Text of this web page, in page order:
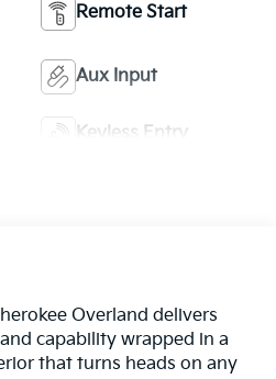
Remote Start
Aux Input
Keyless Entry
Overland delivers
capability wrapped in a
that turns heads on any